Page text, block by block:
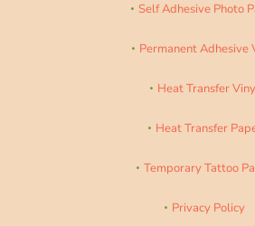
Self Adhesive Photo
Permanent Adhesive
Heat Transfer
Heat Transfer
Temporary Tattoo
Privacy Policy